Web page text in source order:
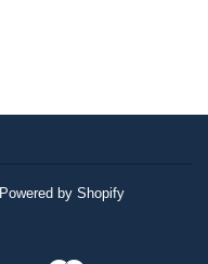
Powered by Shopify